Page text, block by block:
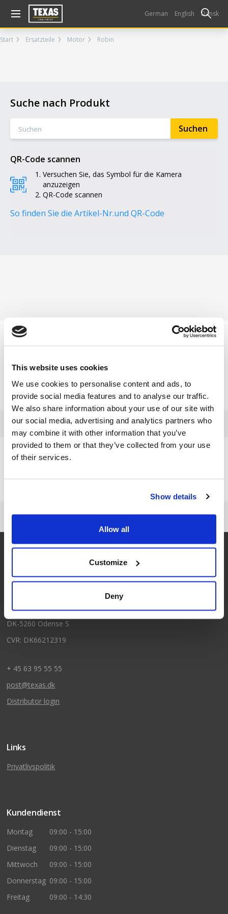
This website uses cookies
We use cookies to personalise content and ads, to
provide social media features and to analyse our traffic.
We also share information about your use of our site with
our social media, advertising and analytics partners who
may combine it with other information that you’ve
provided to them or that they’ve collected from your use
of their services.
Show details
Allow all
Customize
Deny
German English Dansk
Start Ersatzteile Motor Robin
Suche nach Produkt
QR-Code scannen
Versuchen Sie, das Symbol für die Kamera
anzuzeigen
QR-Code scannen
So finden Sie die Artikel-Nr.und QR-Code
Produkt auswählen
Robin EC025GRV
Robin EX17 - (EX170D50470)
GRV025
EX17
1999
2008
Brauchen Sie Hilfe?
Knullen 22
DK-5260 Odense S
CVR: DK66212319
+ 45 63 95 55 55
post@texas.dk
Distributor login
Links
Privatlivspolitik
Kundendienst
Montag
09:00 - 15:00
Dienstag
09:00 - 15:00
Mittwoch
09:00 - 15:00
Donnerstag 09:00 - 15:00
Freitag
09:00 - 14:30